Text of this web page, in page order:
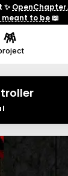
meant to be📖